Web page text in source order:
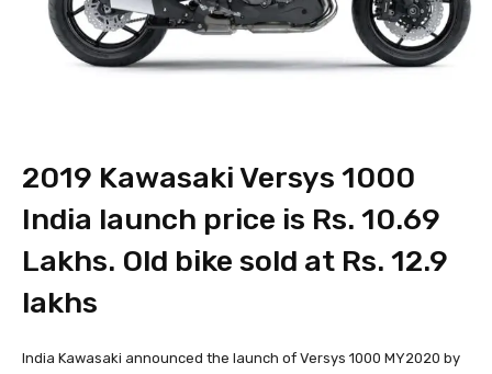
2019 Kawasaki Versys 1000
India launch price is Rs. 10.69
Lakhs. Old bike sold at Rs. 12.9
lakhs
India Kawasaki announced the launch of Versys 1000 MY2020 by